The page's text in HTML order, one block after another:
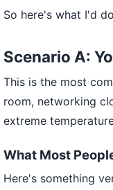
So here's what I'd
Scenario A:
This is the most
room, networking
extreme
What Most
Here's something